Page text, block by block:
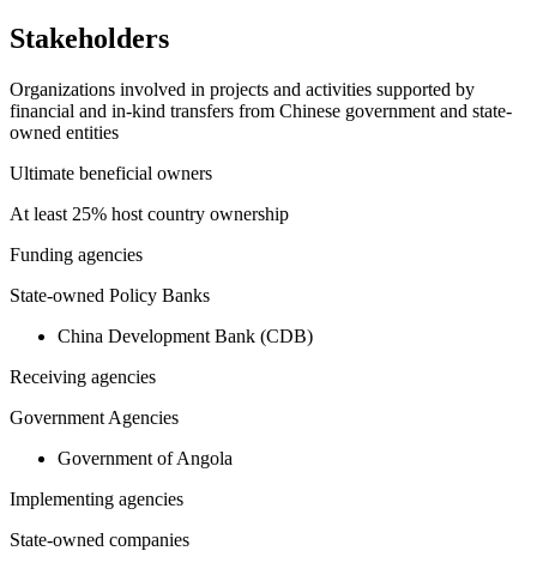
Stakeholders
Organizations involved in projects and activities supported by
financial and in-kind transfers from Chinese government and state-
owned entities
Ultimate beneficial owners
At least 25% host country ownership
Funding agencies
State-owned Policy Banks
China Development Bank (CDB)
Receiving agencies
Government Agencies
Government of Angola
Implementing agencies
State-owned companies